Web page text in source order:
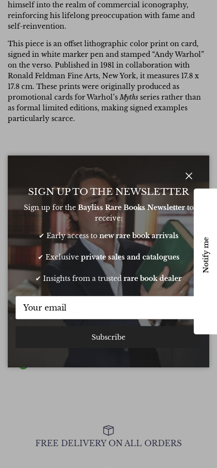
himself into the realm of commercial iconography,
reinforcing his lifelong preoccupation with fame and
self-reinvention.
This piece is an offset lithographic color print on card,
signed in white marker pen and stamped “Andy Warhol”
on the verso. Published in 1981 in collaboration with
Ronald Feldman Fine Arts, New York, it measures 17.8 x
17.8 cm. These prints were originally produced as
promotional cards for Warhol’sMyths series rather than
as formal limited editions, making signed examples
particularly scarce.
Write a Review
Excellent
Based on 6 Reviews
Oliver was amazing at sourcing a book for
my daughters birthday. He pulled out all
FREE DELIVERY ON ALL ORDERS
Close
SIGN UP TO THE NEWSLETTER
Sign up for the Bayliss Rare Books Newsletterto
receive:
✔ Early access to new rare book arrivals
✔ Exclusive private sales and catalogues
✔ Insights from a trustedrare book dealer
Subscribe
Notify me